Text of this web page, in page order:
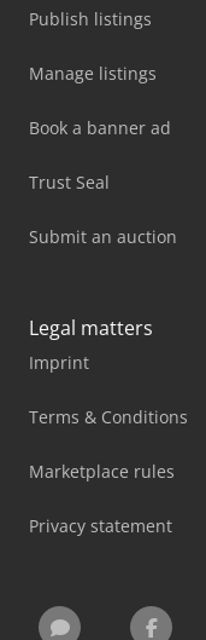
Publish listings
Manage listings
Book a banner ad
Trust Seal
Submit an auction
Legal matters
Imprint
Terms & Conditions
Marketplace rules
Privacy statement